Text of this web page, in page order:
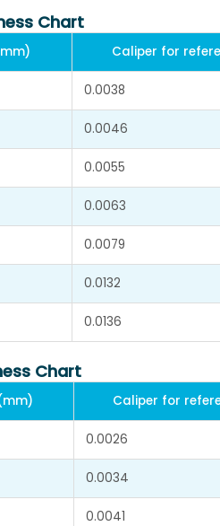
Chart
Caliper for
0.0038
0.0046
0.0055
0.0063
0.0079
0.0132
0.0136
Chart
Caliper for
0.0026
0.0034
0.0041